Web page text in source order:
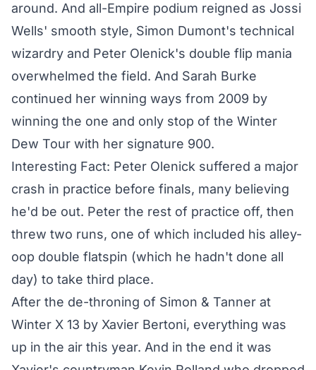
around. And all-Empire podium reigned as Jossi
Wells' smooth style, Simon Dumont's technical
wizardry and Peter Olenick's double flip mania
overwhelmed the field. And Sarah Burke
continued her winning ways from 2009 by
winning the one and only stop of the Winter
Dew Tour with her signature 900.
Interesting Fact: Peter Olenick suffered a major
crash in practice before finals, many believing
he'd be out. Peter the rest of practice off, then
threw two runs, one of which included his alley-
oop double flatspin (which he hadn't done all
day) to take third place.
After the de-throning of Simon & Tanner at
Winter X 13 by Xavier Bertoni, everything was
up in the air this year. And in the end it was